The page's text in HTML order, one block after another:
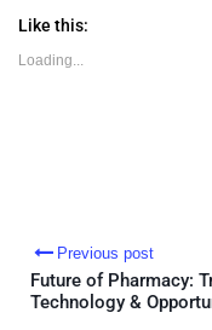
(Opens
in
new
window)
Like this:
Loading...
Previous post
Future of Pharmacy:
Technology &